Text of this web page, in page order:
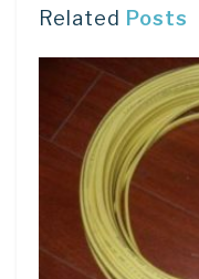
Related Posts